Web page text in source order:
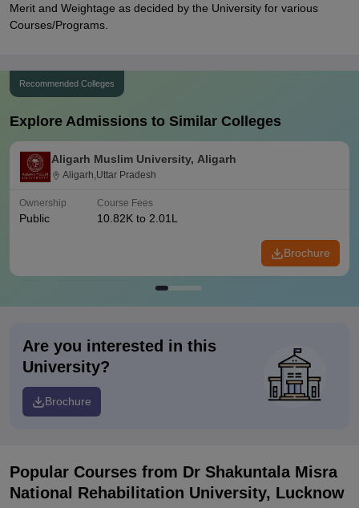
Merit and Weightage as decided by the University for various
Courses/Programs.
Recommended Colleges
Explore Admissions to Similar Colleges
Aligarh Muslim University, Aligarh
Aligarh,Uttar Pradesh
Ownership
Public
Course Fees
10.82K to 2.01L
Brochure
Are you interested in this
University?
Brochure
Popular Courses from Dr Shakuntala Misra
National Rehabilitation University, Lucknow